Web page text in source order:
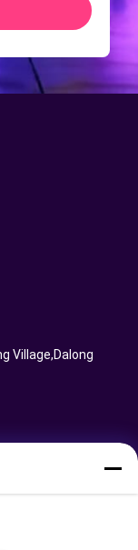
Village,Dalong